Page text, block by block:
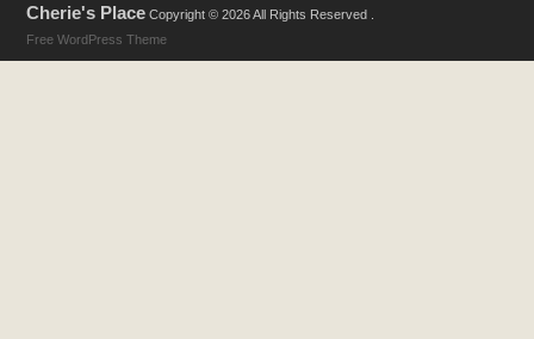
Cherie's Place Copyright © 2026 All Rights Reserved .
Free WordPress Theme